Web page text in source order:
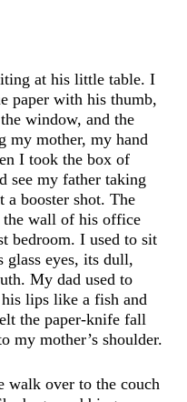
at his little table. I
paper with his thumb,
window, and the
my mother, my hand
I took the box of
see my father taking
a booster shot. The
the wall of his office
bedroom. I used to sit
glass eyes, its dull,
My dad used to
lips like a fish and
the paper-knife fall
my mother’s shoulder.
walk over to the couch